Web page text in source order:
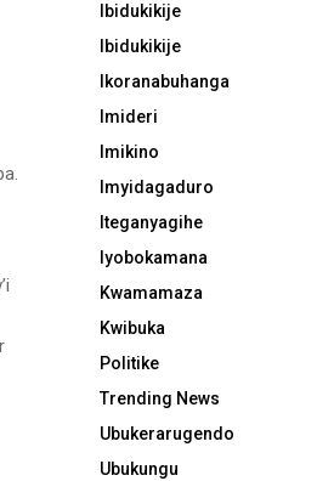
Ibidukikije
Ibidukikije
Ikoranabuhanga
Imideri
Imikino
Imyidagaduro
Iteganyagihe
Iyobokamana
Kwamamaza
Kwibuka
Politike
Trending News
Ubukerarugendo
Ubukungu